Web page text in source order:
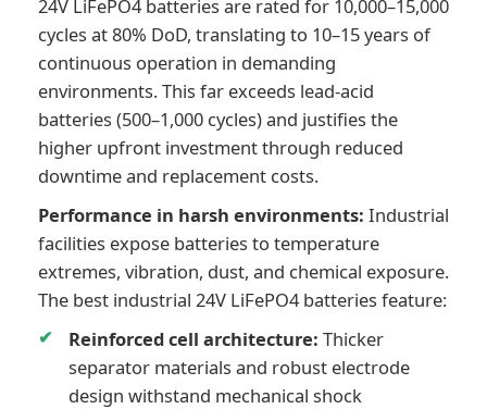
24V LiFePO4 batteries are rated for 10,000–15,000
cycles at 80% DoD, translating to 10–15 years of
continuous operation in demanding
environments. This far exceeds lead-acid
batteries (500–1,000 cycles) and justifies the
higher upfront investment through reduced
downtime and replacement costs.
Performance in harsh environments: Industrial
facilities expose batteries to temperature
extremes, vibration, dust, and chemical exposure.
The best industrial 24V LiFePO4 batteries feature:
Reinforced cell architecture: Thicker
separator materials and robust electrode
design withstand mechanical shock